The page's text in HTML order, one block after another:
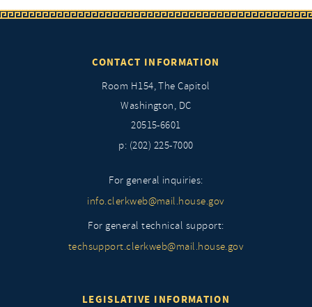
CONTACT INFORMATION
Room H154, The Capitol
Washington, DC
20515-6601
p: (202) 225-7000
For general inquiries:
info.clerkweb@mail.house.gov
For general technical support:
techsupport.clerkweb@mail.house.gov
LEGISLATIVE INFORMATION